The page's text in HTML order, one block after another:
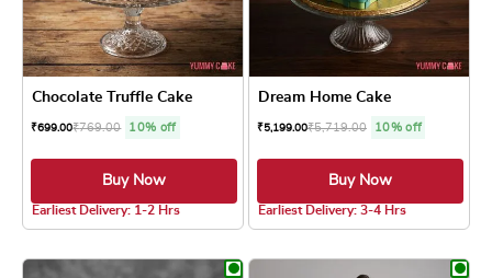
Chocolate Truffle Cake
₹699.00₹769.00 10% off
Buy Now
Earliest Delivery: 1-2 Hrs
Dream Home Cake
₹5,199.00₹5,719.00 10% off
Buy Now
Earliest Delivery: 3-4 Hrs